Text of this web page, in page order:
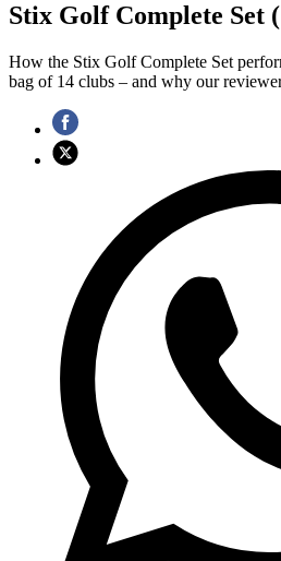
Stix Golf Complete Set
How the Stix Golf Complete Set
bag of 14 clubs – and why our